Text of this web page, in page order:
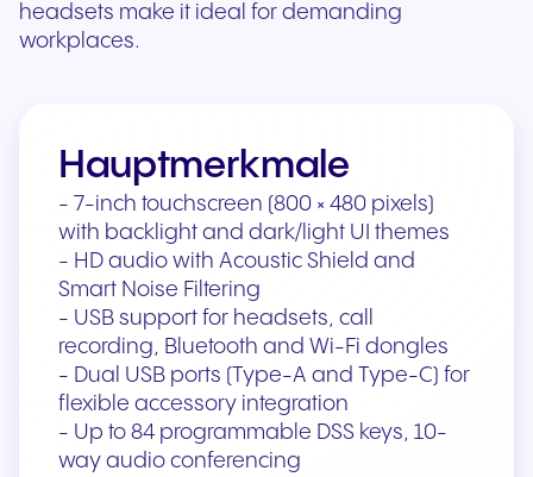
headsets make it ideal for demanding
workplaces.
Hauptmerkmale
- 7-inch touchscreen (800 × 480 pixels)
with backlight and dark/light UI themes
- HD audio with Acoustic Shield and
Smart Noise Filtering
- USB support for headsets, call
recording, Bluetooth and Wi-Fi dongles
- Dual USB ports (Type-A and Type-C) for
flexible accessory integration
- Up to 84 programmable DSS keys, 10-
way audio conferencing